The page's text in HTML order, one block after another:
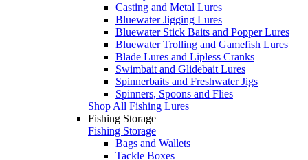
Casting and Metal Lures
Bluewater Jigging Lures
Bluewater Stick Baits and Popper Lures
Bluewater Trolling and Gamefish Lures
Blade Lures and Lipless Cranks
Swimbait and Glidebait Lures
Spinnerbaits and Freshwater Jigs
Spinners, Spoons and Flies
Shop All Fishing Lures
Fishing Storage
Fishing Storage
Bags and Wallets
Tackle Boxes